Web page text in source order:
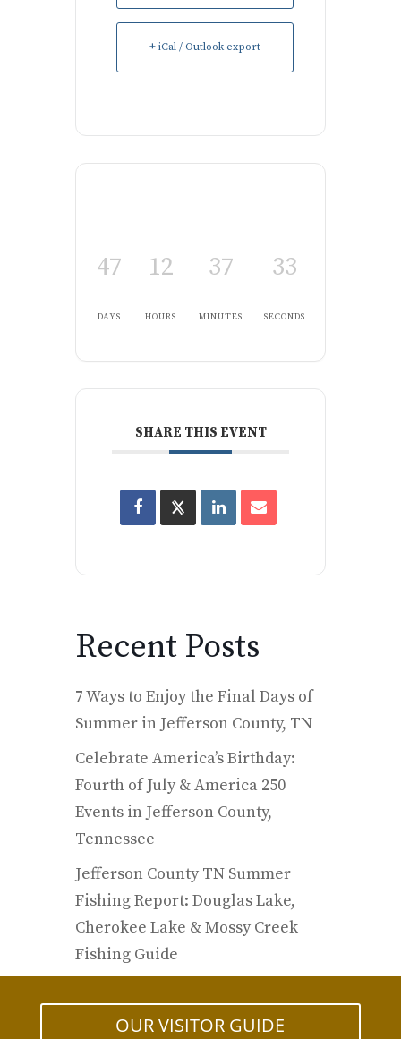
+ iCal / Outlook export
47
DAYS
12
HOURS
37
MINUTES
32
SECONDS
SHARE THIS EVENT
Recent Posts
7 Ways to Enjoy the Final Days of
Summer in Jefferson County, TN
Celebrate America’s Birthday:
Fourth of July & America 250
Events in Jefferson County,
Tennessee
Jefferson County TN Summer
Fishing Report: Douglas Lake,
Cherokee Lake & Mossy Creek
Fishing Guide
OUR VISITOR GUIDE